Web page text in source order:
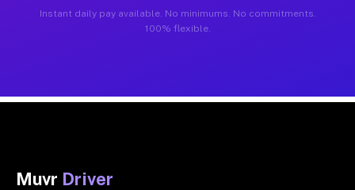
Instant daily pay available. No minimums. No commitments.
100% flexible.
Muvr Driver